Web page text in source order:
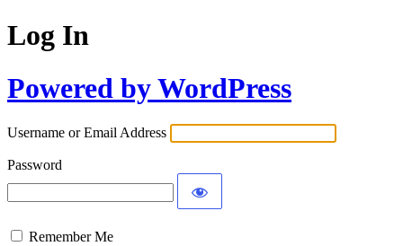
Log In
Powered by WordPress
Username or Email Address
Password
Remember Me